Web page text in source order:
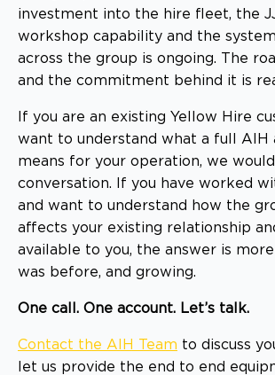
investment into the hire fleet, the
workshop capability and the
across the group is ongoing. The
and the commitment behind it is
If you are an existing Yellow Hire
want to understand what a full AIH
means for your operation, we
conversation. If you have worked
and want to understand how the
affects your existing relationship
available to you, the answer is
was before, and growing.
One call. One account. Let’s talk.
Contact the AIH Team to discuss
let us provide the end to end